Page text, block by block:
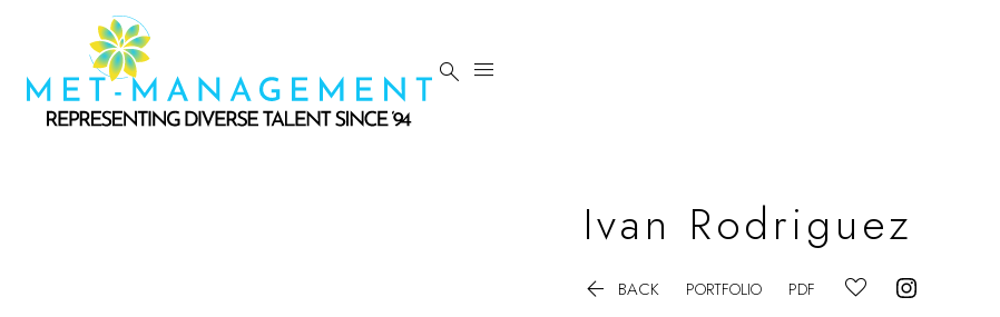
 
Ivan Rodriguez
 BACK PORTFOLIO PDF